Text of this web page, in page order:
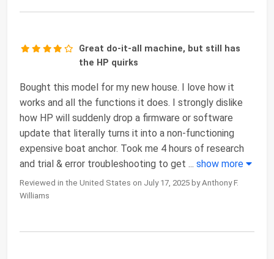
Great do-it-all machine, but still has
the HP quirks
Bought this model for my new house. I love how it
works and all the functions it does. I strongly dislike
how HP will suddenly drop a firmware or software
update that literally turns it into a non-functioning
expensive boat anchor. Took me 4 hours of research
and trial & error troubleshooting to get ... show more
Reviewed in the United States on July 17, 2025 by Anthony F.
Williams